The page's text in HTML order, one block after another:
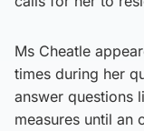
Ms Cheatle
times during her
answer questions
measures until an